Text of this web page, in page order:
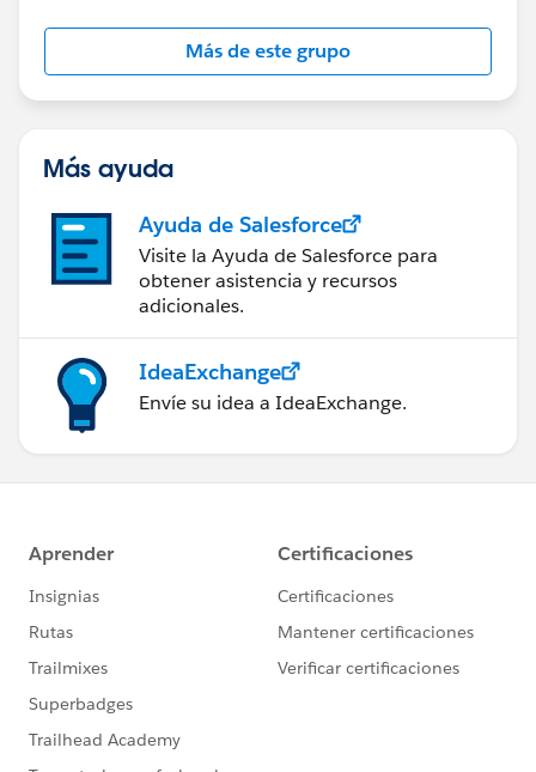
Más de este grupo
Más ayuda
Ayuda de Salesforce
Visite la Ayuda de Salesforce para
obtener asistencia y recursos
adicionales.
IdeaExchange
Envíe su idea a IdeaExchange.